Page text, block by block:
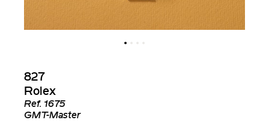
827
Rolex
Ref. 1675
GMT-Master